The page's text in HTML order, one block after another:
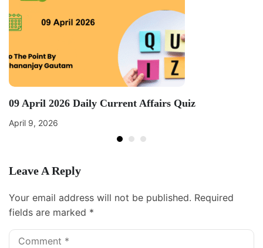
09 April 2026 Daily Current Affairs Quiz
April 9, 2026
Leave A Reply
Your email address will not be published. Required
fields are marked *